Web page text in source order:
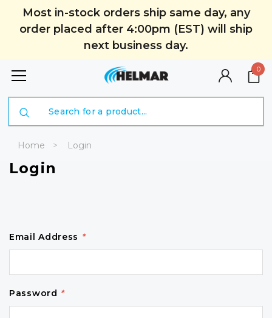
Most in-stock orders ship same day, any
order placed after 4:00pm (EST) will ship
next business day.
0
Home Login
Login
Email Address *
Password *